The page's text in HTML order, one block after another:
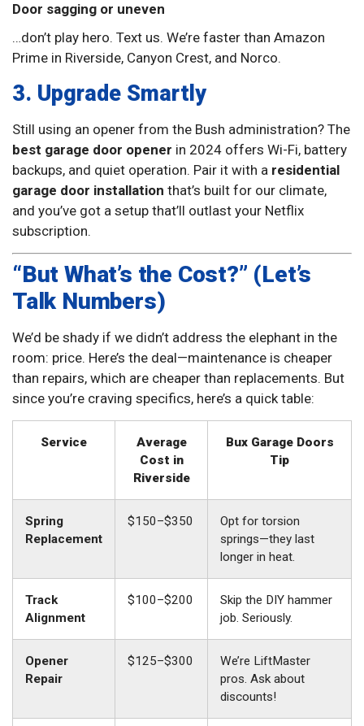
Door sagging or uneven
…don’t play hero. Text us. We’re faster than Amazon
Prime in Riverside, Canyon Crest, and Norco.
3. Upgrade Smartly
Still using an opener from the Bush administration? The
best garage door opener in 2024 offers Wi-Fi, battery
backups, and quiet operation. Pair it with a residential
garage door installation that’s built for our climate,
and you’ve got a setup that’ll outlast your Netflix
subscription.
“But What’s the Cost?” (Let’s
Talk Numbers)
We’d be shady if we didn’t address the elephant in the
room: price. Here’s the deal—maintenance is cheaper
than repairs, which are cheaper than replacements. But
since you’re craving specifics, here’s a quick table:
Service
Average
Cost in
Riverside
Bux Garage Doors
Tip
Spring
Replacement
$150–$350
Opt for torsion
springs—they last
longer in heat.
Track
Alignment
$100–$200
Skip the DIY hammer
job. Seriously.
Opener
Repair
$125–$300
We’re LiftMaster
pros. Ask about
discounts!